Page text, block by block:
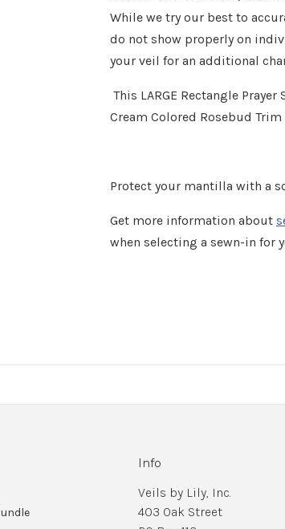
While we try our best to
do not show properly on
your veil for an additional
This LARGE Rectangle
Cream Colored Rosebud
Protect your mantilla with a
Get more information about
when selecting a sewn-in for
Info
Veils by Lily, Inc.
403 Oak Street